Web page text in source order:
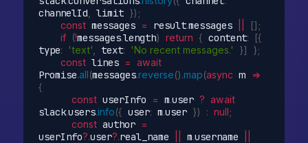
channelId limit }) ;
const messages = result.messages [] ;
if (!messages.length) return { content: [{
type: 'text' text: 'No recent messages.' }] };
const lines = await
Promise.all(messages.reverse().map(async m
=>
{
const userInfo = m.user ? await
slack.users.info({ user: m.user }) : null;
const author =
userInfo?.user?.real_name m.username